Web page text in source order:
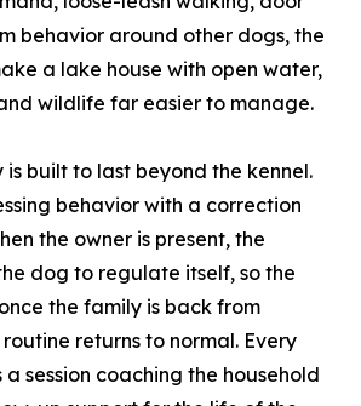
behavior around other dogs, the
a lake house with open water,
wildlife far easier to manage.
built to last beyond the kennel.
behavior with a correction
the owner is present, the
dog to regulate itself, so the
the family is back from
returns to normal. Every
session coaching the household